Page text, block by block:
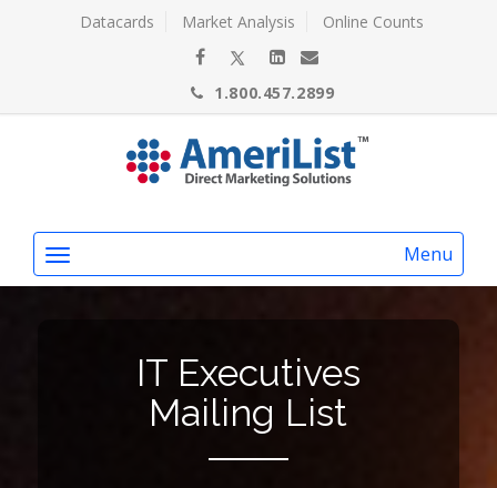
Datacards Market Analysis Online Counts
1.800.457.2899
Menu
IT Executives
Mailing List